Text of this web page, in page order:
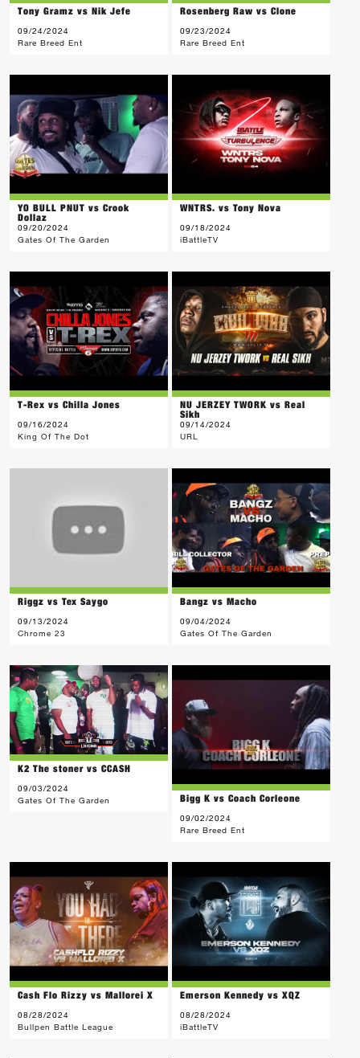
Tony Gramz vs Nik Jefe
09/24/2024
Rare Breed Ent
Rosenberg Raw vs Clone
09/23/2024
Rare Breed Ent
YO BULL PNUT vs Crook
Dollaz
09/20/2024
Gates Of The Garden
WNTRS. vs Tony Nova
09/18/2024
iBattleTV
T-Rex vs Chilla Jones
09/16/2024
King Of The Dot
NU JERZEY TWORK vs Real
Sikh
09/14/2024
URL
Riggz vs Tex Saygo
09/13/2024
Chrome 23
Bangz vs Macho
09/04/2024
Gates Of The Garden
K2 The stoner vs CCASH
09/03/2024
Gates Of The Garden
Bigg K vs Coach Corleone
09/02/2024
Rare Breed Ent
Cash Flo Rizzy vs Mallorei X
08/28/2024
Bullpen Battle League
Emerson Kennedy vs XQZ
08/28/2024
iBattleTV